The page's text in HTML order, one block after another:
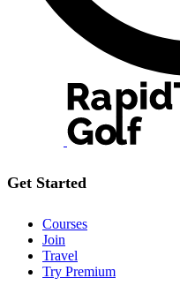
Get Started
Courses
Join
Travel
Try Premium